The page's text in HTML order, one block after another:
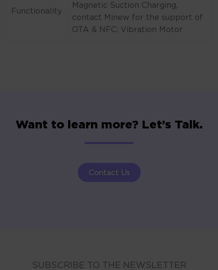
Functionality
Magnetic Suction Charging,
contact Minew for the support of
OTA & NFC; Vibration Motor
Want to learn more? Let’s Talk.
Contact Us
SUBSCRIBE TO THE NEWSLETTER